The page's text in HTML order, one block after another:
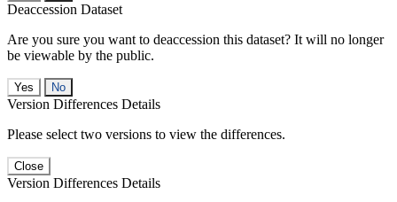
Deaccession Dataset
Are you sure you want to deaccession this dataset? It will no longer
be viewable by the public.
No
Version Differences Details
Please select two versions to view the differences.
Close
Version Differences Details